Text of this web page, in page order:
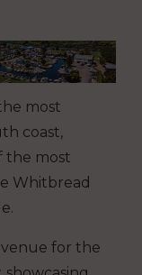
most
coast,
the most
Whitbread
for the